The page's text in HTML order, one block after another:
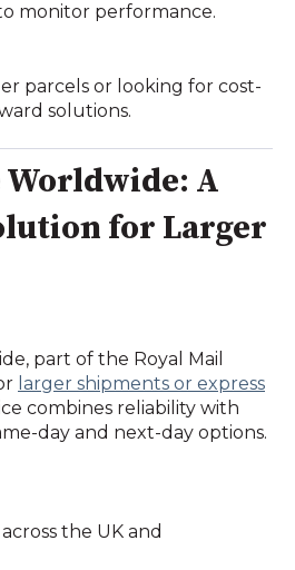
to monitor performance.
parcels or looking for cost-
solutions.
A
for Larger
part of the Royal Mail
larger shipments or express
combines reliability with
day and next-day options.
the UK and